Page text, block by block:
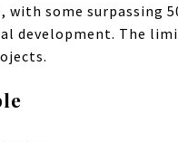
with some
development. The